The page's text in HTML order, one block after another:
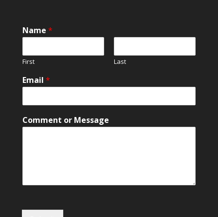
o
r
r
M
s
a
e
Name *
First Last
Email *
Comment or Message